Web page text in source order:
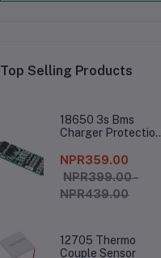
Top Selling Products
18650 3s Bms
Charger Protection
NPR359.00
NPR399.00 -
NPR439.00
12705 Thermo
Couple Sensor